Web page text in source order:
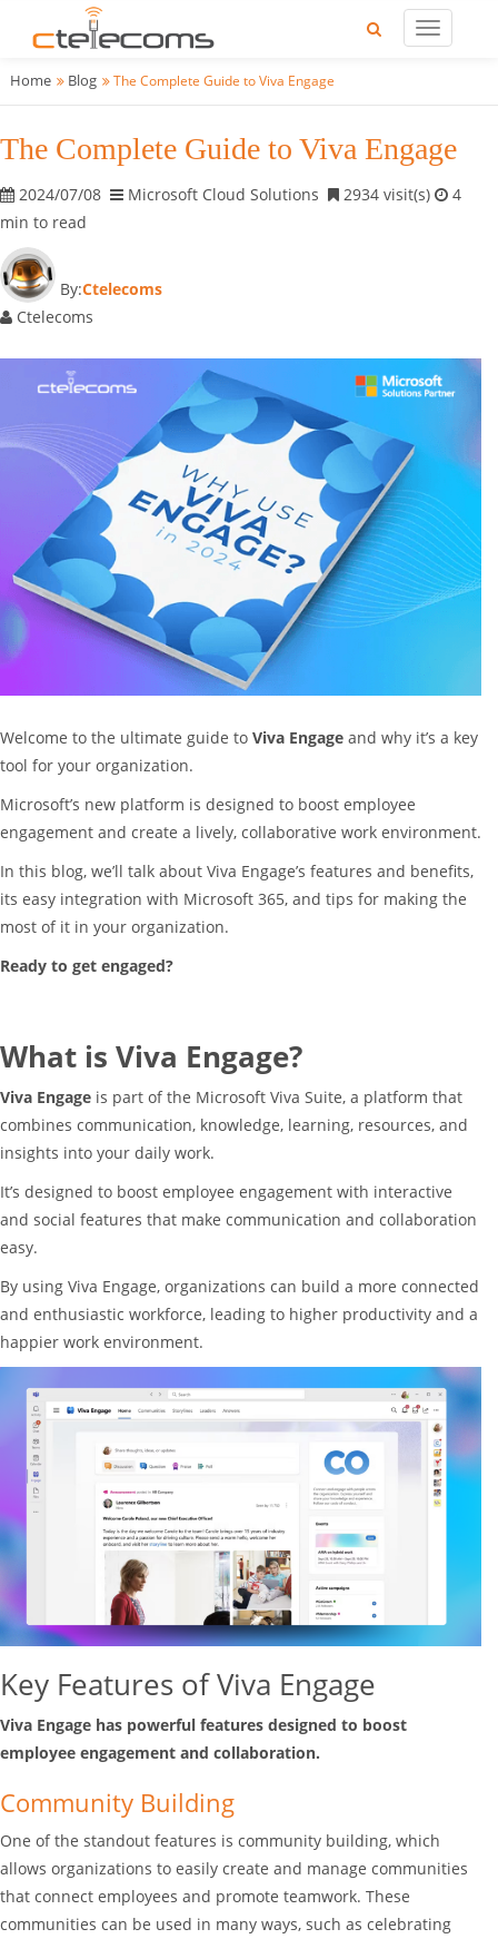
Home Blog The Complete Guide to Viva Engage
The Complete Guide to Viva Engage
2024/07/08 Microsoft Cloud Solutions 2934 visit(s)
4
min to read
By:Ctelecoms
Ctelecoms
Welcome to the ultimate guide to Viva Engage and why it’s a key
tool for your organization.
Microsoft’s new platform is designed to boost employee
engagement and create a lively, collaborative work environment.
In this blog, we’ll talk about Viva Engage’s features and benefits,
its easy integration with Microsoft 365, and tips for making the
most of it in your organization.
Ready to get engaged?
What is Viva Engage?
Viva Engage is part of the Microsoft Viva Suite, a platform that
combines communication, knowledge, learning, resources, and
insights into your daily work.
It’s designed to boost employee engagement with interactive
and social features that make communication and collaboration
easy.
By using Viva Engage, organizations can build a more connected
and enthusiastic workforce, leading to higher productivity and a
happier work environment.
Key Features of Viva Engage
Viva Engage has powerful features designed to boost
employee engagement and collaboration.
Community Building
One of the standout features is community building, which
allows organizations to easily create and manage communities
that connect employees and promote teamwork. These
communities can be used in many ways, such as celebrating